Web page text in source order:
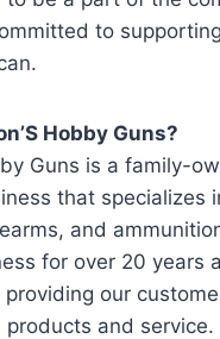
to
Hobby Guns?
Guns is a family-
that specializes
and
for over 20 years
our
and service.